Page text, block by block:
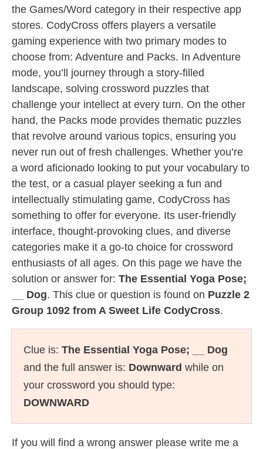
the Games/Word category in their respective app
stores. CodyCross offers players a versatile
gaming experience with two primary modes to
choose from: Adventure and Packs. In Adventure
mode, you’ll journey through a story-filled
landscape, solving crossword puzzles that
challenge your intellect at every turn. On the other
hand, the Packs mode provides thematic puzzles
that revolve around various topics, ensuring you
never run out of fresh challenges. Whether you’re
a word aficionado looking to put your vocabulary to
the test, or a casual player seeking a fun and
intellectually stimulating game, CodyCross has
something to offer for everyone. Its user-friendly
interface, thought-provoking clues, and diverse
categories make it a go-to choice for crossword
enthusiasts of all ages. On this page we have the
solution or answer for: The Essential Yoga Pose;
__ Dog. This clue or question is found on Puzzle 2
Group 1092 from A Sweet Life CodyCross.
Clue is: The Essential Yoga Pose; __ Dog
and the full answer is: Downward while on
your crossword you should type:
DOWNWARD
If you will find a wrong answer please write me a